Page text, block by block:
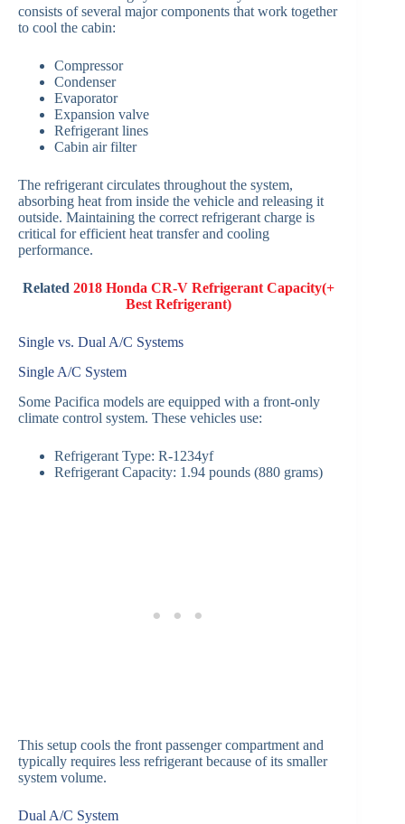
consists of several major components that work together
to cool the cabin:
Compressor
Condenser
Evaporator
Expansion valve
Refrigerant lines
Cabin air filter
The refrigerant circulates throughout the system,
absorbing heat from inside the vehicle and releasing it
outside. Maintaining the correct refrigerant charge is
critical for efficient heat transfer and cooling
performance.
Related 2018 Honda CR-V Refrigerant Capacity(+
Best Refrigerant)
Single vs. Dual A/C Systems
Single A/C System
Some Pacifica models are equipped with a front-only
climate control system. These vehicles use:
Refrigerant Type: R-1234yf
Refrigerant Capacity: 1.94 pounds (880 grams)
This setup cools the front passenger compartment and
typically requires less refrigerant because of its smaller
system volume.
Dual A/C System